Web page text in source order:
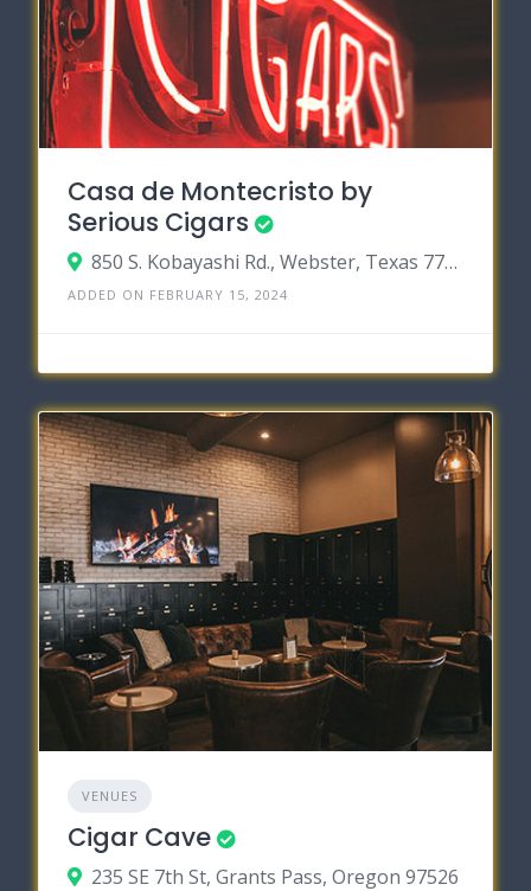
Casa de Montecristo by
Serious Cigars
850 S. Kobayashi Rd., Webster, Texas 77598
ADDED ON FEBRUARY 15, 2024
VENUES
Cigar Cave
235 SE 7th St, Grants Pass, Oregon 97526